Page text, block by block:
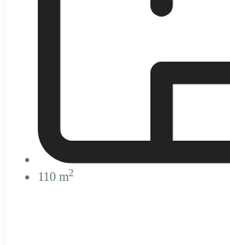
110 m2